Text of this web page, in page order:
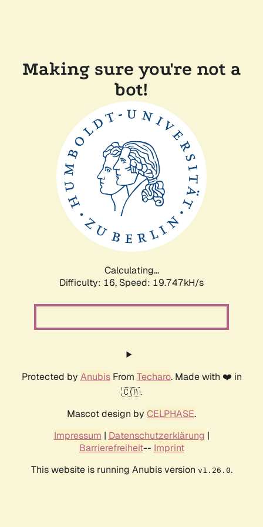
Making sure you're not a
bot!
Calculating...
Difficulty: 16, Speed: 19.747kH/s
Protected by AnubisFrom Techaro. Made with ❤️ in
🇨🇦.
Mascot design by CELPHASE.
Impressum | Datenschutzerklärung |
Barrierefreiheit-- Imprint
This website is running Anubis version v1.26.0.